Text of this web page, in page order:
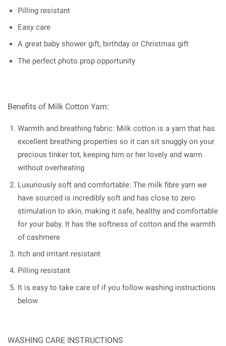
Pilling resistant
Easy care
A great baby shower gift, birthday or Christmas gift
The perfect photo prop opportunity
Benefits of Milk Cotton Yarn:
Warmth and breathing fabric: Milk cotton is a yarn that has
excellent breathing properties so it can sit snuggly on your
precious tinker tot, keeping him or her lovely and warm
without overheating
Luxuriously soft and comfortable: The milk fibre yarn we
have sourced is incredibly soft and has close to zero
stimulation to skin, making it safe, healthy and comfortable
for your baby. It has the softness of cotton and the warmth
of cashmere
Itch and irritant resistant
Pilling resistant
It is easy to take care of if you follow washing instructions
below
WASHING CARE INSTRUCTIONS